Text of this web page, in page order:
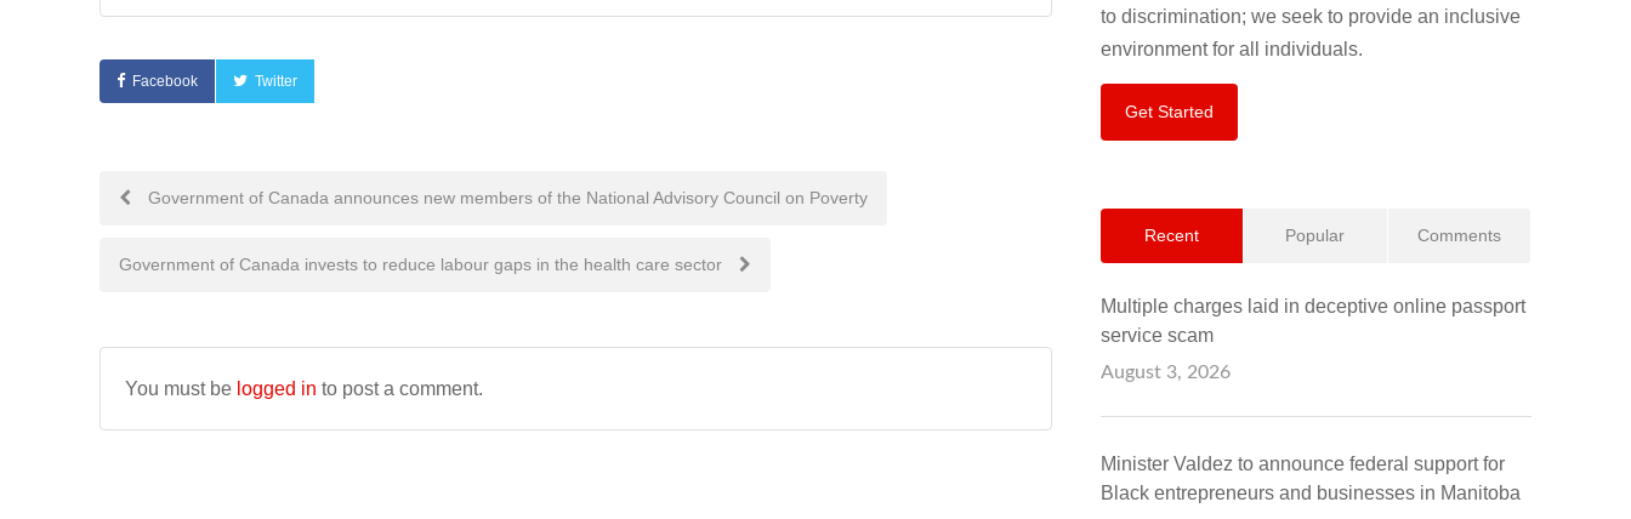
Facebook Twitter
Post
navigation
Government of Canada announces new members of the National Advisory Council on Poverty
Government of Canada invests to reduce labour gaps in the health care sector
You must be logged in to post a comment.
to discrimination; we seek to provide an inclusive
environment for all individuals.
Get Started
Recent Popular Comments
Multiple charges laid in deceptive online passport
service scam
August 3, 2026
Minister Valdez to announce federal support for
Black entrepreneurs and businesses in Manitoba